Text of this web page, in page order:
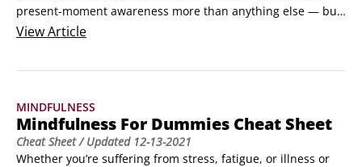
present-moment awareness more than anything else — but
the difficulty is in practicing mindfulness consistently. This
the principles of mindfulness into your everyday life.
they may take relatively little time and seem overly
simplistic, but many of these tips have been proven to be
effective.
ViewArticle
MINDFULNESS
Mindfulness For Dummies Cheat Sheet
Cheat Sheet/ Updated 12-13-2021
Whether you’re suffering from stress, fatigue, or illness or